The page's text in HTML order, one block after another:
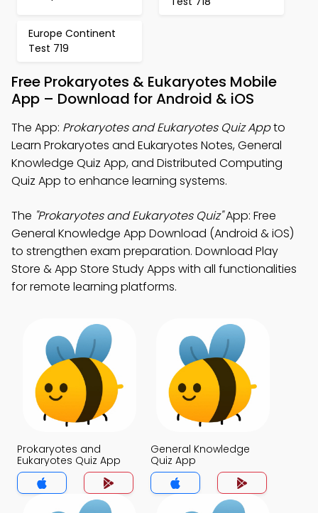
Europe Continent
Test 719
Free Prokaryotes & Eukaryotes Mobile
App – Download for Android & iOS
The App: Prokaryotes and Eukaryotes Quiz Appto
Learn Prokaryotes and Eukaryotes Notes, General
Knowledge Quiz App, and Distributed Computing
Quiz App to enhance learning systems.
The "Prokaryotes and Eukaryotes Quiz"App: Free
General Knowledge App Download (Android & iOS)
to strengthen exam preparation. Download Play
Store & App Store Study Apps with all functionalities
for remote learning platforms.
Prokaryotes and
Eukaryotes Quiz App
General Knowledge
Quiz App